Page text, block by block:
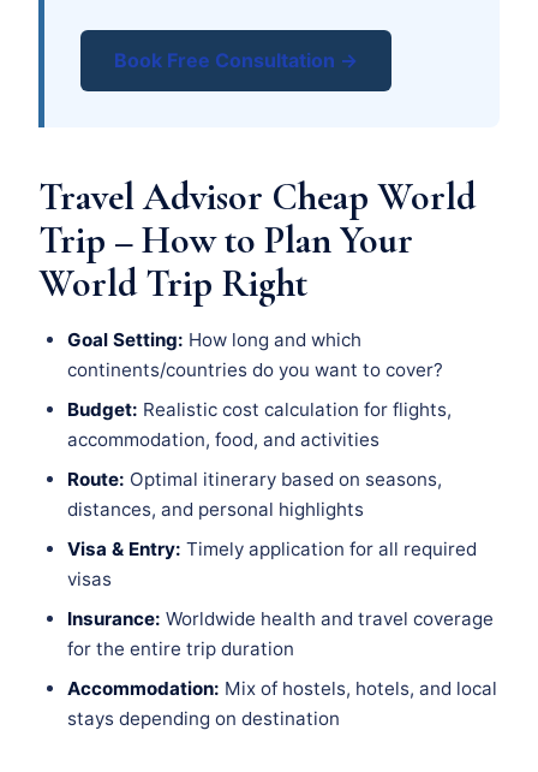
Book Free Consultation →
Travel Advisor Cheap World
Trip – How to Plan Your
World Trip Right
Goal Setting: How long and which
continents/countries do you want to cover?
Budget: Realistic cost calculation for flights,
accommodation, food, and activities
Route: Optimal itinerary based on seasons,
distances, and personal highlights
Visa & Entry: Timely application for all required
visas
Insurance: Worldwide health and travel coverage
for the entire trip duration
Accommodation: Mix of hostels, hotels, and local
stays depending on destination